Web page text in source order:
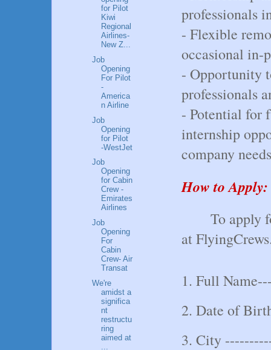
professionals
- Flexible
occasional in-
- Opportunity
professionals
- Potential for
internship
company
How to Apply:
To apply
at
1. Full
2. Date of
3. City
for Pilot
Kiwi
Regional
Airlines-
New Z...
Job
Opening
For Pilot
-
America
n Airline
Job
Opening
for Pilot
-WestJet
Job
Opening
for Cabin
Crew -
Emirates
Airlines
Job
Opening
For
Cabin
Crew- Air
Transat
We're
amidst a
significa
nt
restructu
ring
aimed at